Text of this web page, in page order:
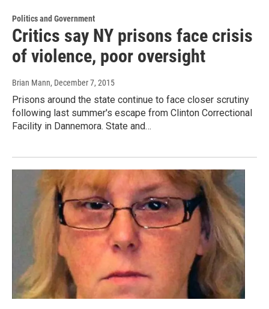
Politics and Government
Critics say NY prisons face crisis
of violence, poor oversight
Brian Mann, December 7, 2015
Prisons around the state continue to face closer scrutiny
following last summer's escape from Clinton Correctional
Facility in Dannemora. State and…